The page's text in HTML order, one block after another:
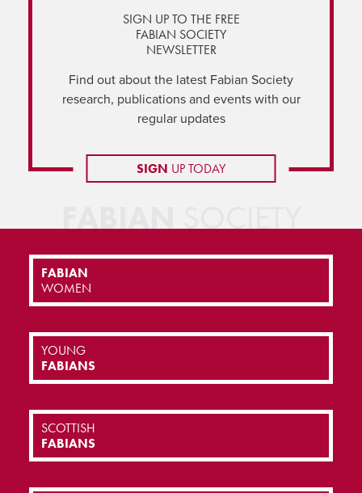
SIGN UP TO THE FREE
FABIAN SOCIETY
NEWSLETTER
Find out about the latest Fabian Society
research, publications and events with our
regular updates
SIGN UP TODAY
FABIANSOCIETY
FABIAN
WOMEN
YOUNG
FABIANS
SCOTTISH
FABIANS